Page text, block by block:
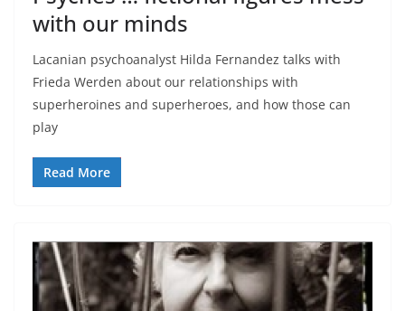
with our minds
Lacanian psychoanalyst Hilda Fernandez talks with
Frieda Werden about our relationships with
superheroines and superheroes, and how those can
play
Read More